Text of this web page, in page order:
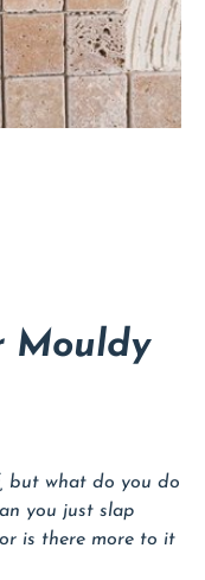
Mouldy
but what do you do
you just slap
is there more to it